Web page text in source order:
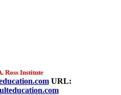
Ross Institute
URL: